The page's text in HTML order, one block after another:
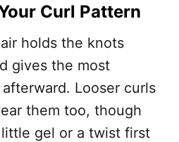
Curl Pattern
holds the knots
gives the most
Looser curls
them too, though
gel or a twist first